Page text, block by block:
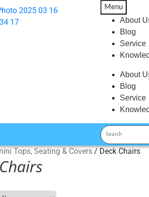
Menu
About
Blog
Service
About
Blog
Service
Tops, Seating & Covers/Deck Chairs